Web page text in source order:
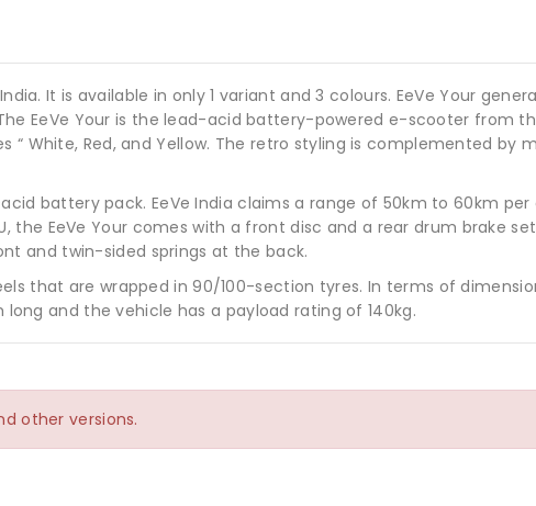
It is available in only 1 variant and 3 colours. EeVe Your
EeVe Your is the lead-acid battery-powered e-scooter from
White, Red, and Yellow. The retro styling is complemented by
battery pack. EeVe India claims a range of 50km to 60km per
EeVe Your comes with a front disc and a rear drum brake
and twin-sided springs at the back.
that are wrapped in 90/100-section tyres. In terms of
long and the vehicle has a payload rating of 140kg.
other versions.